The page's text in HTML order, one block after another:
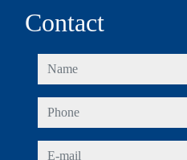
Contact
name
phone
e-mail